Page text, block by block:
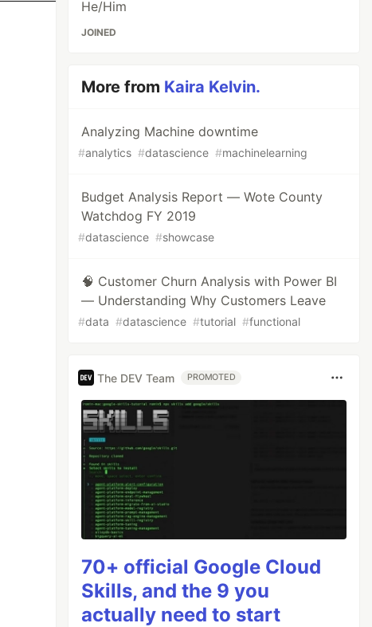
He/Him
JOINED
More from Kaira Kelvin.
Analyzing Machine downtime
#analytics #datascience #machinelearning
Budget Analysis Report — Wote County
Watchdog FY 2019
#datascience #showcase
🧠 Customer Churn Analysis with Power BI
— Understanding Why Customers Leave
#data #datascience #tutorial #functional
The DEV Team PROMOTED
70+ official Google Cloud
Skills, and the 9 you
actually need to start